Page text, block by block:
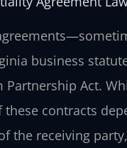
business
Act.
contracts
the receiving